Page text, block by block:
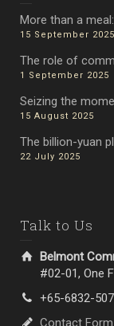
More than a
15 September 2025
The role of
1 September 2025
Seizing the
15 August 2025
The billion-yuan
22 July 2025
Talk to Us
Belmont
#02-01, One
+65-6832-
Contact Form